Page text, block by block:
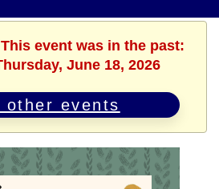
event was in the past:
June 18, 2026
other events